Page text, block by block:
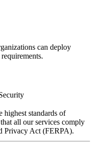
can deploy
highest standards of
all our services comply
Privacy Act (FERPA).